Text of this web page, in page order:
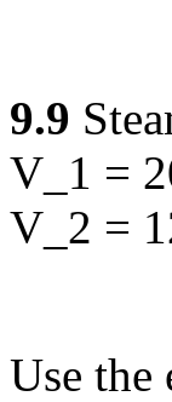
9.9
V_1 =
V_2 =
Use the